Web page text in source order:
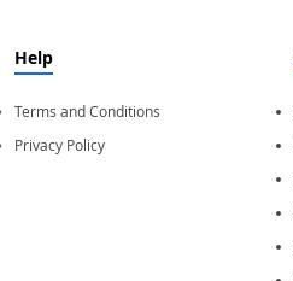
Help
Terms and Conditions
Privacy Policy